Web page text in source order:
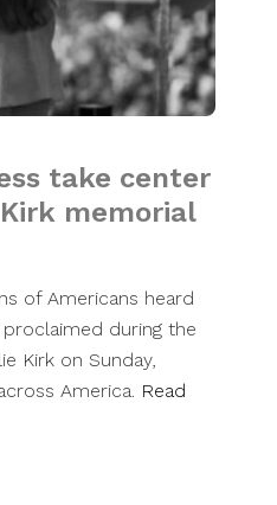
take center
memorial
of Americans heard
during the
Kirk on Sunday,
America. Read